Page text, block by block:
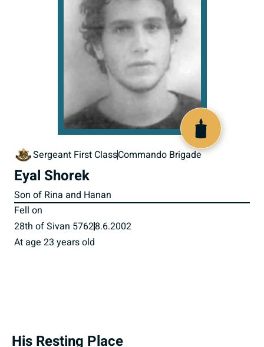
Sergeant First ClassCommando Brigade
Eyal Shorek
Son of Rina and Hanan
Fell on
28th of Sivan 57628.6.2002
At age 23 years old
His Resting Place